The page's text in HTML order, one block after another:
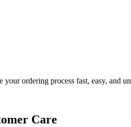
ordering process fast, easy, and
Care